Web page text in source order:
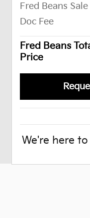
Fred Beans
Doc Fee
Fred Beans
Price
We're here